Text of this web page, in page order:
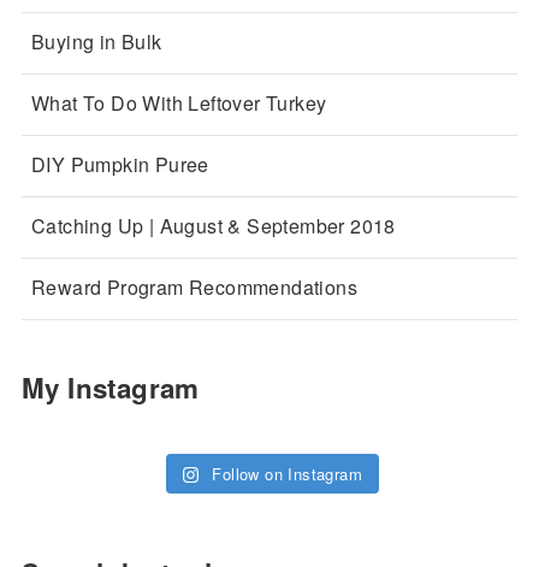
Buying in Bulk
What To Do With Leftover Turkey
DIY Pumpkin Puree
Catching Up | August & September 2018
Reward Program Recommendations
My Instagram
Follow on Instagram